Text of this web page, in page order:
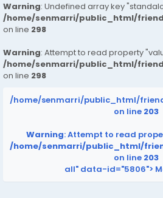
Warning: Undefined array key
/home/senmarri/public_html/
on line 298
Warning: Attempt to read property
/home/senmarri/public_html/
on line 298
/home/senmarri/public_html/
on line 203
Warning: Attempt to read
/home/senmarri/public_html/
on line 203
all" data-id="5806">